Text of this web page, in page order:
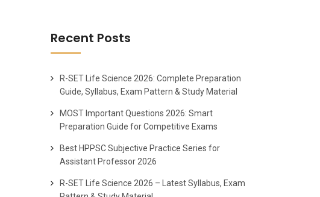
Recent Posts
R-SET Life Science 2026: Complete Preparation
Guide, Syllabus, Exam Pattern & Study Material
MOST Important Questions 2026: Smart
Preparation Guide for Competitive Exams
Best HPPSC Subjective Practice Series for
Assistant Professor 2026
R-SET Life Science 2026 – Latest Syllabus, Exam